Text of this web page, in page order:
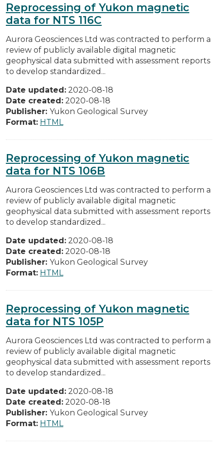
Reprocessing of Yukon magnetic
data for NTS 116C
Aurora Geosciences Ltd was contracted to perform a
review of publicly available digital magnetic
geophysical data submitted with assessment reports
to develop standardized...
Date updated: 2020-08-18
Date created: 2020-08-18
Publisher: Yukon Geological Survey
Format: HTML
Reprocessing of Yukon magnetic
data for NTS 106B
Aurora Geosciences Ltd was contracted to perform a
review of publicly available digital magnetic
geophysical data submitted with assessment reports
to develop standardized...
Date updated: 2020-08-18
Date created: 2020-08-18
Publisher: Yukon Geological Survey
Format: HTML
Reprocessing of Yukon magnetic
data for NTS 105P
Aurora Geosciences Ltd was contracted to perform a
review of publicly available digital magnetic
geophysical data submitted with assessment reports
to develop standardized...
Date updated: 2020-08-18
Date created: 2020-08-18
Publisher: Yukon Geological Survey
Format: HTML